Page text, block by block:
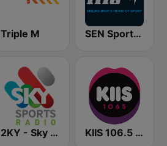
Triple M SEN Sports 1116 AM
2KY - Sky Sports Radio KIIS 106.5 FM